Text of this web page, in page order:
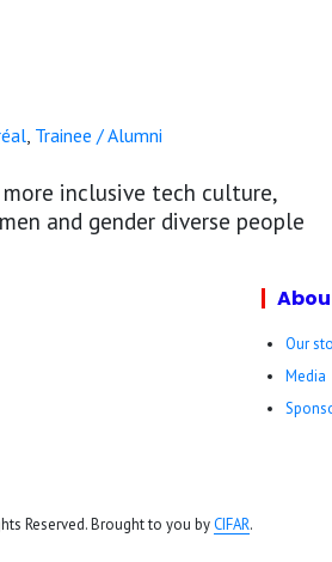
, Trainee / Alumni
inclusive tech culture,
and gender diverse people
Our
Media
Reserved. Brought to you byCIFAR.